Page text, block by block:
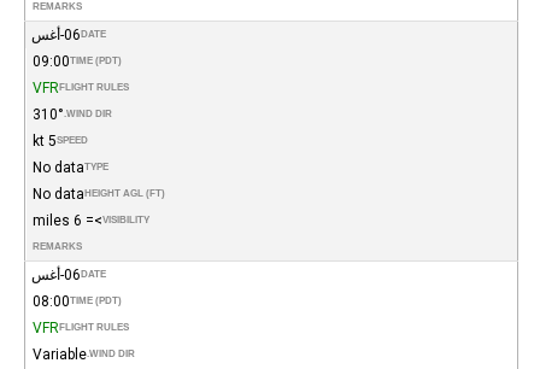
REMARKS
DATE 06-أغس
TIME (PDT)
09:00
FLIGHT RULES
VFR
WIND DIR.
310°
SPEED
5 kt
TYPE
No data
HEIGHT AGL (FT)
No data
VISIBILITY
>= 6 miles
REMARKS
DATE 06-أغس
TIME (PDT)
08:00
FLIGHT RULES
VFR
WIND DIR.
Variable